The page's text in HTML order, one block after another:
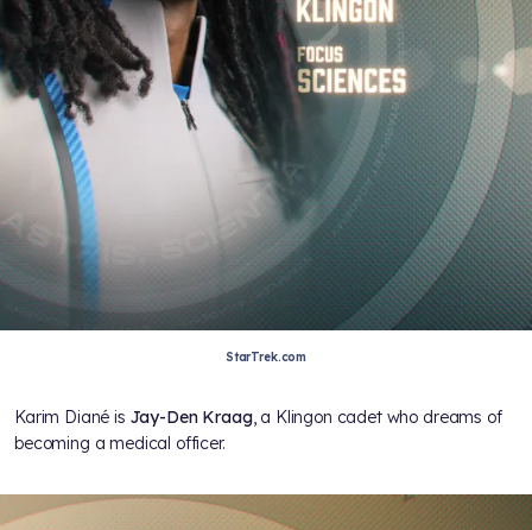
StarTrek.com
Karim Diané is Jay-Den Kraag, a Klingon cadet who dreams of
becoming a medical officer.